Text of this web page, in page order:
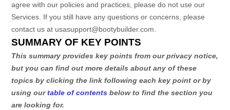
agree with our policies and practices, please do not use our
Services. If you still have any questions or concerns, please
contact us at usasupport@bootybuilder.com
SUMMARY OF KEY POINTS
This summary provides key points from our privacy notice,
but you can find out more details about any of these
topics by clicking the link following each key point or by
using ourtable of contents below to find the section you
are looking for.